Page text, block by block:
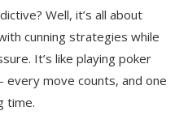
Well, it’s all about
cunning strategies while
It’s like playing poker
every move counts, and one
time.